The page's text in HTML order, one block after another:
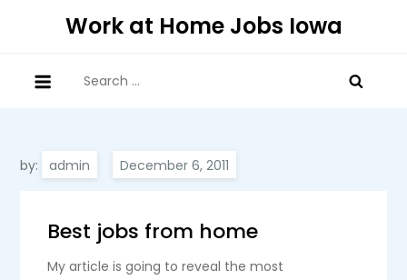
Work at Home Jobs Iowa
for:
by: admin
Best jobs from home
My article is going to reveal the most